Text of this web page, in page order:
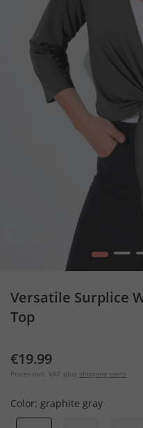
1 2
Versatile Surplice
Top
€19.99
Prices incl. VAT plus shipping costs
Color: graphite gray